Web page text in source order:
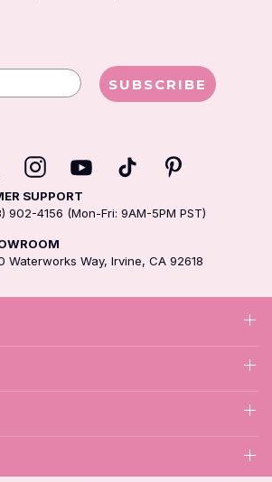
SUBSCRIBE
SUPPORT
902-4156 (Mon-Fri: 9AM-5PM PST)
Waterworks Way, Irvine, CA 92618